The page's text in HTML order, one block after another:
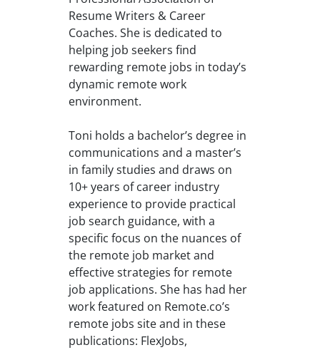
Resume Writers & Career
Coaches. She is dedicated to
helping job seekers find
rewarding remote jobs in today’s
dynamic remote work
environment.
Toni holds a bachelor’s degree in
communications and a master’s
in family studies and draws on
10+ years of career industry
experience to provide practical
job search guidance, with a
specific focus on the nuances of
the remote job market and
effective strategies for remote
job applications. She has had her
work featured on Remote.co’s
remote jobs site and in these
publications: FlexJobs,